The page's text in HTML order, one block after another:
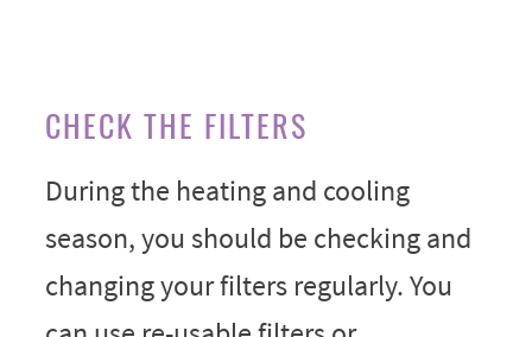
CHECK THE FILTERS
During the heating and cooling
season, you should be checking and
changing your filters regularly. You